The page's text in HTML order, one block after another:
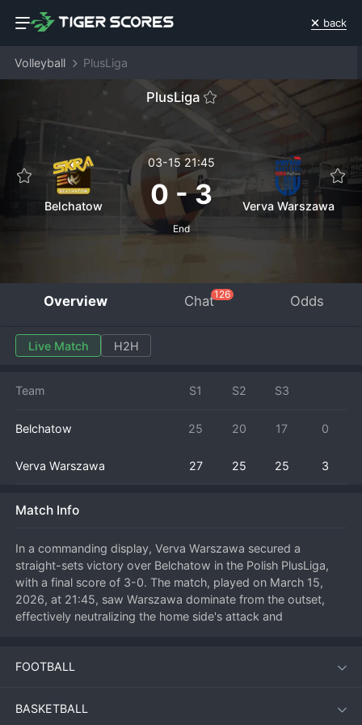
back
Volleyball PlusLiga
PlusLiga
Belchatow
03-15 21:45
0 -3
End
Verva Warszawa
Overview Chat126 Odds
Live Match H2H
Team S1 S2 S3
Belchatow 25 20 17 0
Verva Warszawa 27 25 25 3
Match Info
In a commanding display, Verva Warszawa secured a
straight-sets victory over Belchatow in the Polish PlusLiga,
with a final score of 3-0. The match, played on March 15,
2026, at 21:45, saw Warszawa dominate from the outset,
effectively neutralizing the home side's attack and
Belchatow will need to regroup after a disappointing home
The visitors set the tone early, taking the first set comfortably
FOOTBALL
BASKETBALL